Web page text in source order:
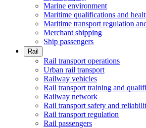
Marine environment
Maritime qualifications and healt
Maritime transport regulation
Merchant shipping
Ship passengers
Rail
Rail transport operations
Urban rail transport
Railway vehicles
Rail transport training and
Railway network
Rail transport safety and
Rail transport regulation
Rail passengers